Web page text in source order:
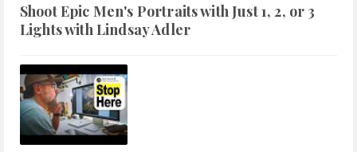
Shoot Epic Men's Portraits with Just 1, 2, or 3
Lights with Lindsay Adler